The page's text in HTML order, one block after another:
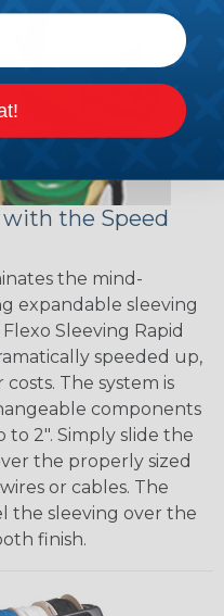
with the Speed
the mind-
expandable sleeving
Sleeving Rapid
speeded up,
The system is
components
2". Simply slide the
the properly sized
or cables. The
the sleeving over the
finish.